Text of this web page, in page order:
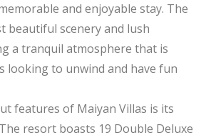
and enjoyable stay. The
beautiful scenery and lush
a tranquil atmosphere that is
looking to unwind and have fun
features of Maiyan Villas is its
resort boasts 19 Double Deluxe